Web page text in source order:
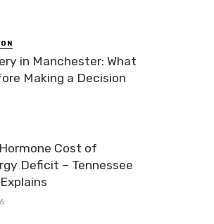
in Manchester: What
Making a Decision
Cost of
Deficit – Tennessee